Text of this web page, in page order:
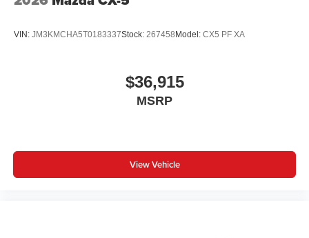
VIN: JM3KMCHA5T0183337Stock: 267458Model: CX5 PF XA
$36,915
MSRP
View Vehicle